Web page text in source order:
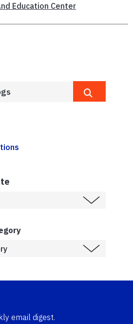
Education Center
email digest.